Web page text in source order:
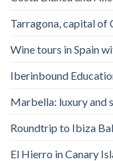
Tarragona, capital of
Wine tours in Spain
Iberinbound
Marbella: luxury and
Roundtrip to Ibiza
El Hierro in Canary